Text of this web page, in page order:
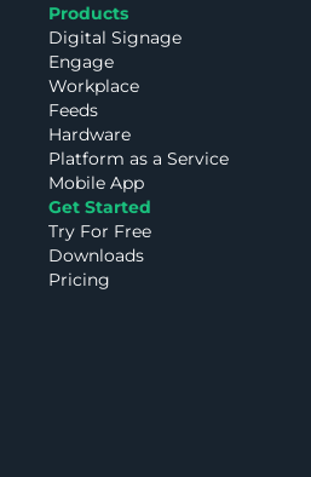
Products
Digital Signage
Engage
Workplace
Feeds
Hardware
Platform as a Service
Mobile App
Get Started
Try For Free
Downloads
Pricing